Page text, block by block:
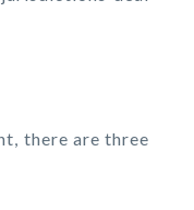
there are three